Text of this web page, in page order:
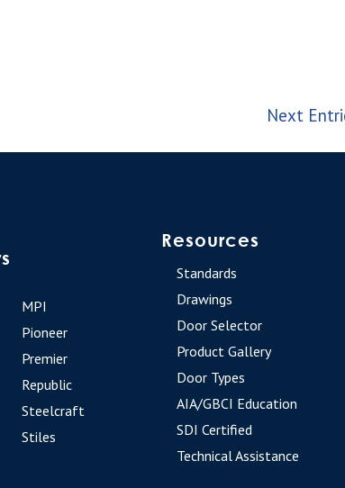
Next
MPI
Pioneer
Premier
Republic
Steelcraft
Stiles
Resources
Standards
Drawings
Door Selector
Product Gallery
Door Types
AIA/GBCI Education
SDI Certified
Technical Assistance